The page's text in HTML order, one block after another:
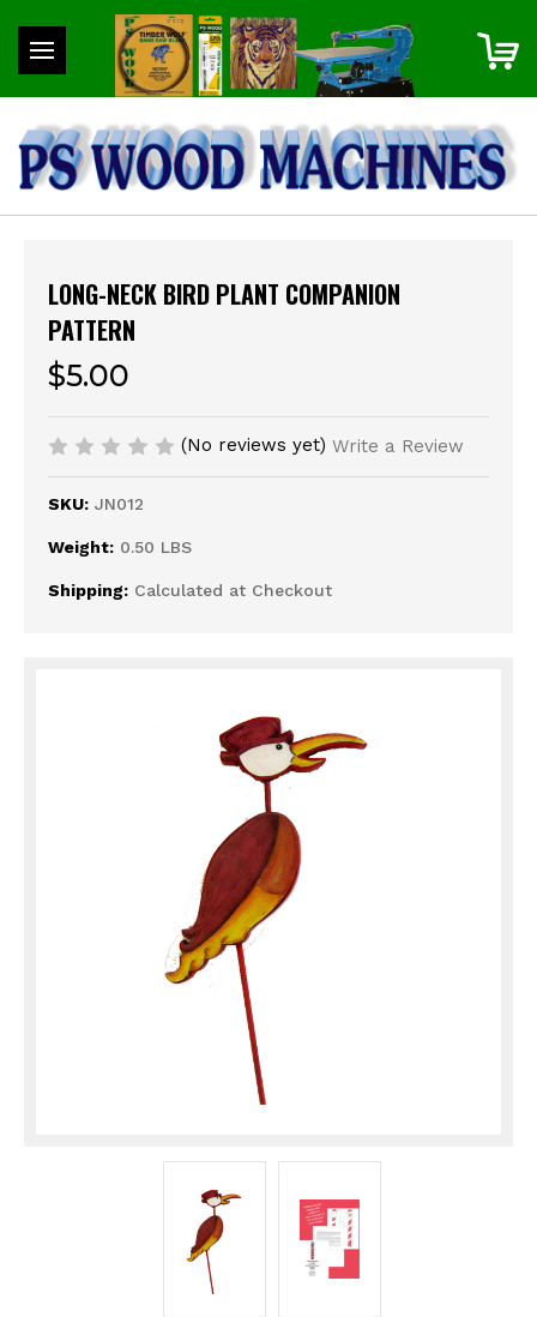
LONG-NECK BIRD PLANT COMPANION
PATTERN
$5.00
(No reviews yet) Write a Review
SKU: JN012
Weight: 0.50 LBS
Shipping: Calculated at Checkout